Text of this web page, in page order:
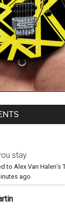
stay.
to Alex Van Halen’s
ago